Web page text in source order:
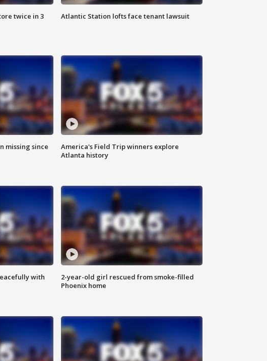
twice in 3
Atlantic Station lofts face tenant lawsuit
missing since
America's Field Trip winners explore
Atlanta history
with
2-year-old girl rescued from smoke-filled
Phoenix home